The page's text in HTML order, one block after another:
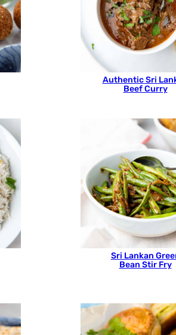
Authentic Sri
Beef Curry
Sri Lankan
Bean Stir Fry